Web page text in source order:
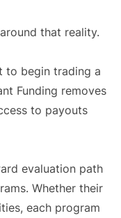
that reality.
to begin trading a
Funding removes
to payouts
evaluation path
Whether their
each program